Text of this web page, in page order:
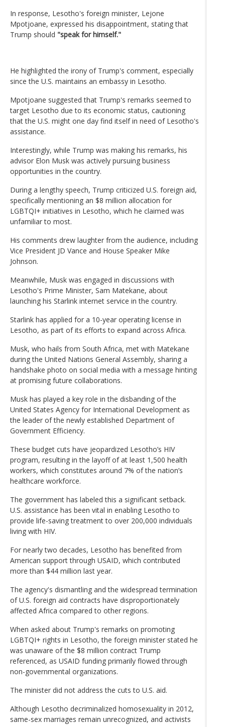
In response, Lesotho's foreign minister, Lejone
Mpotjoane, expressed his disappointment, stating that
Trump should "speak for himself."
He highlighted the irony of Trump's comment, especially
since the U.S. maintains an embassy in Lesotho.
Mpotjoane suggested that Trump's remarks seemed to
target Lesotho due to its economic status, cautioning
that the U.S. might one day find itself in need of Lesotho's
assistance.
Interestingly, while Trump was making his remarks, his
advisor Elon Musk was actively pursuing business
opportunities in the country.
During a lengthy speech, Trump criticized U.S. foreign aid,
specifically mentioning an $8 million allocation for
LGBTQI+ initiatives in Lesotho, which he claimed was
unfamiliar to most.
His comments drew laughter from the audience, including
Vice President JD Vance and House Speaker Mike
Johnson.
Meanwhile, Musk was engaged in discussions with
Lesotho's Prime Minister, Sam Matekane, about
launching his Starlink internet service in the country.
Starlink has applied for a 10-year operating license in
Lesotho, as part of its efforts to expand across Africa.
Musk, who hails from South Africa, met with Matekane
during the United Nations General Assembly, sharing a
handshake photo on social media with a message hinting
at promising future collaborations.
Musk has played a key role in the disbanding of the
United States Agency for International Development as
the leader of the newly established Department of
Government Efficiency.
These budget cuts have jeopardized Lesotho’s HIV
program, resulting in the layoff of at least 1,500 health
workers, which constitutes around 7% of the nation’s
healthcare workforce.
The government has labeled this a significant setback.
U.S. assistance has been vital in enabling Lesotho to
provide life-saving treatment to over 200,000 individuals
living with HIV.
For nearly two decades, Lesotho has benefited from
American support through USAID, which contributed
more than $44 million last year.
The agency's dismantling and the widespread termination
of U.S. foreign aid contracts have disproportionately
affected Africa compared to other regions.
When asked about Trump's remarks on promoting
LGBTQI+ rights in Lesotho, the foreign minister stated he
was unaware of the $8 million contract Trump
referenced, as USAID funding primarily flowed through
non-governmental organizations.
The minister did not address the cuts to U.S. aid.
Although Lesotho decriminalized homosexuality in 2012,
same-sex marriages remain unrecognized, and activists